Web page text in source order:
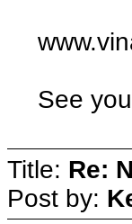
See
Title: Re:
Post by: